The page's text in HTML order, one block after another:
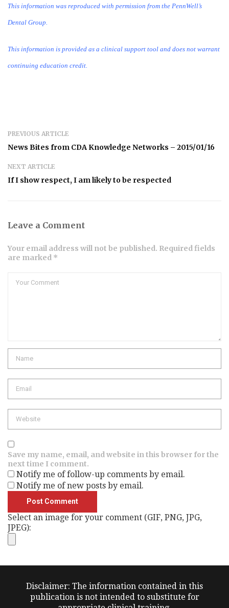
This information was reproduced with permission from the PennWell’s
Dental Group.
This information is provided as a clinical support tool and does not warrant
continuing education credit.
PREVIOUS ARTICLE
News Bites from CDA Knowledge Networks – 2015/01/16
NEXT ARTICLE
If I show respect, I am likely to be respected
Leave a Comment
Your email address will not be published. Required fields
are marked *
Save my name, email, and website in this browser for the
next time I comment.
Notify me of follow-up comments by email.
Notify me of new posts by email.
Select an image for your comment (GIF, PNG, JPG,
JPEG):
Disclaimer: The information contained in this
publication is not intended to substitute for